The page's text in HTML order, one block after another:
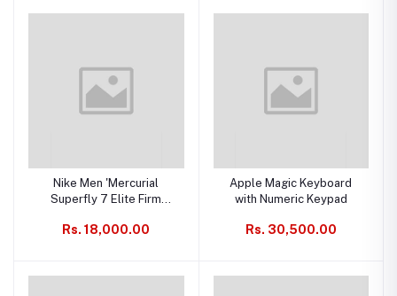
Nike Men 'Mercurial
Superfly 7 Elite Firm
Rs. 18,000.00
Apple Magic Keyboard
with Numeric Keypad
Rs. 30,500.00